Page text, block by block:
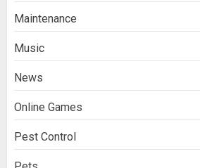
Maintenance
Music
News
Online Games
Pest Control